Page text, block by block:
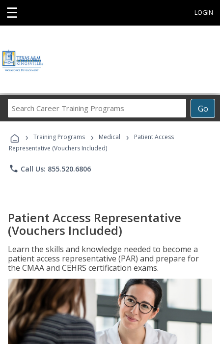
☰ LOGIN
Go
Career
Programs
› Training Programs › Medical ›
Patient Access
Representative (Vouchers Included)
phone Call Us: 855.520.6806
Patient Access Representative
(Vouchers Included)
Learn the skills and knowledge needed to become a
patient access representative (PAR) and prepare for
the CMAA and CEHRS certification exams.